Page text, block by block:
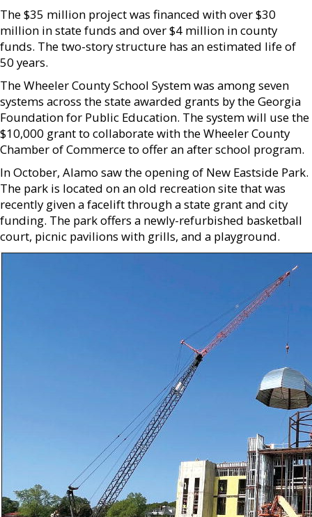
The $35 million project was financed with over $30
million in state funds and over $4 million in county
funds. The two-story structure has an estimated life of
50 years.
The Wheeler County School System was among seven
systems across the state awarded grants by the Georgia
Foundation for Public Education. The system will use the
$10,000 grant to collaborate with the Wheeler County
Chamber of Commerce to offer an after school program.
In October, Alamo saw the opening of New Eastside Park.
The park is located on an old recreation site that was
recently given a facelift through a state grant and city
funding. The park offers a newly-refurbished basketball
court, picnic pavilions with grills, and a playground.